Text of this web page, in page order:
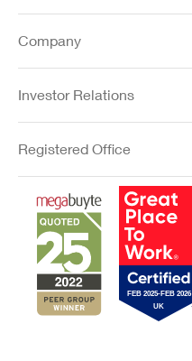
Company
Investor Relations
Registered Office